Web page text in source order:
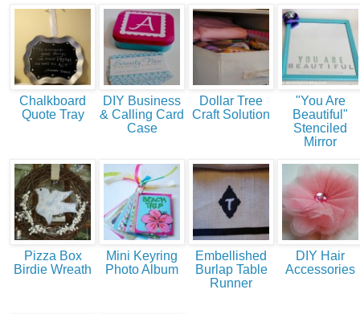
Chalkboard
Quote Tray
DIY Business
& Calling Card
Case
Dollar Tree
Craft Solution
"You Are
Beautiful"
Stenciled
Mirror
Pizza Box
Birdie Wreath
Mini Keyring
Photo Album
Embellished
Burlap Table
Runner
DIY Hair
Accessories